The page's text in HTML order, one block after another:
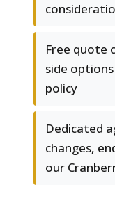
Free quote
side
policy
Dedicated
changes,
our